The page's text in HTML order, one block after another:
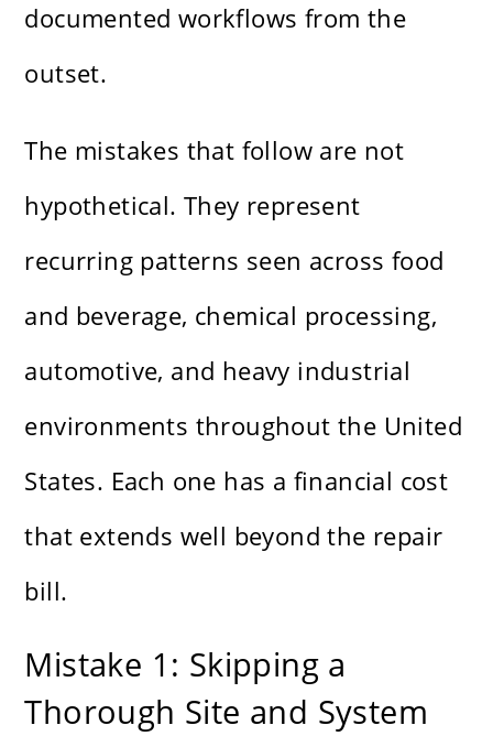
documented workflows from the
outset.
The mistakes that follow are not
hypothetical. They represent
recurring patterns seen across food
and beverage, chemical processing,
automotive, and heavy industrial
environments throughout the United
States. Each one has a financial cost
that extends well beyond the repair
bill.
Mistake 1: Skipping a
Thorough Site and System